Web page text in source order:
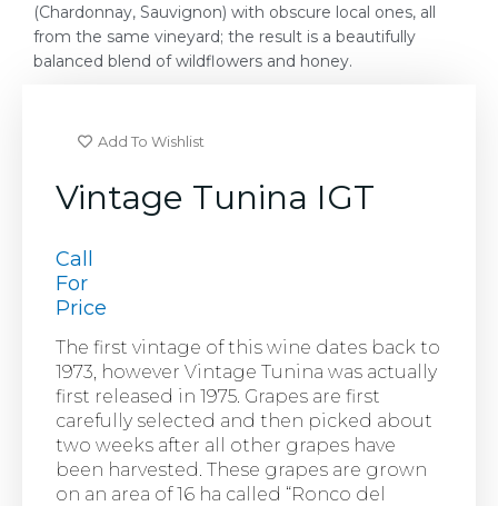
(Chardonnay, Sauvignon) with obscure local ones, all
from the same vineyard; the result is a beautifully
balanced blend of wildflowers and honey.
Add To Wishlist
Vintage Tunina IGT
Call
For
Price
The first vintage of this wine dates back to
1973, however Vintage Tunina was actually
first released in 1975. Grapes are first
carefully selected and then picked about
two weeks after all other grapes have
been harvested. These grapes are grown
on an area of 16 ha called “Ronco del